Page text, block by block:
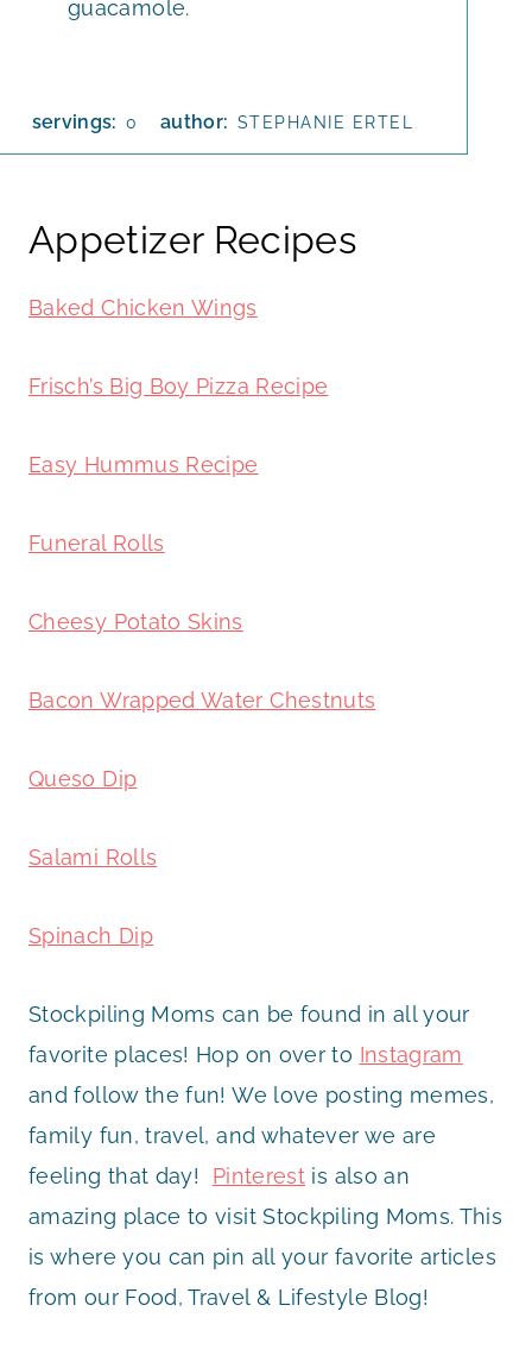
guacamole.
servings: 0 author: STEPHANIE ERTEL
Appetizer Recipes
Baked Chicken Wings
Frisch’s Big Boy Pizza Recipe
Easy Hummus Recipe
Funeral Rolls
Cheesy Potato Skins
Bacon Wrapped Water Chestnuts
Queso Dip
Salami Rolls
Spinach Dip
Stockpiling Moms can be found in all your
favorite places! Hop on over to Instagram
and follow the fun! We love posting memes,
family fun, travel, and whatever we are
feeling that day! Pinterest is also an
amazing place to visit Stockpiling Moms. This
is where you can pin all your favorite articles
from our Food, Travel & Lifestyle Blog!